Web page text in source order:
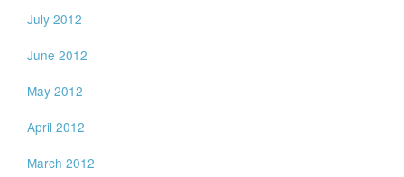
July 2012
June 2012
May 2012
April 2012
March 2012